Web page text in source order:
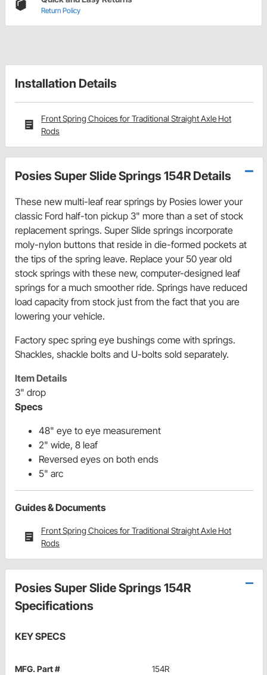
Return Policy
Installation Details
Front Spring Choices for Traditional Straight Axle Hot
Rods
Posies Super Slide Springs 154R Details
These new multi-leaf rear springs by Posies lower your
classic Ford half-ton pickup 3" more than a set of stock
replacement springs. Super Slide springs incorporate
moly-nylon buttons that reside in die-formed pockets at
the tips of the spring leave. Replace your 50 year old
stock springs with these new, computer-designed leaf
springs for a much smoother ride. Springs have reduced
load capacity from stock just from the fact that you are
lowering your vehicle.
Factory spec spring eye bushings come with springs.
Shackles, shackle bolts and U-bolts sold separately.
Item Details
3" drop
Specs
48" eye to eye measurement
2" wide, 8 leaf
Reversed eyes on both ends
5" arc
Guides & Documents
Front Spring Choices for Traditional Straight Axle Hot
Rods
Posies Super Slide Springs 154R
Specifications
KEY SPECS
MFG. Part # 154R